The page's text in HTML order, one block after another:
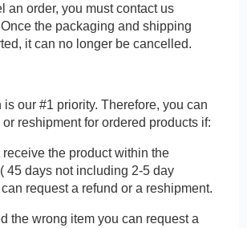
an order, you must contact us
the packaging and shipping
it can no longer be cancelled.
is our #1 priority. Therefore, you can
reshipment for ordered products if:
receive the product within the
45 days not including 2-5 day
request a refund or a reshipment.
the wrong item you can request a